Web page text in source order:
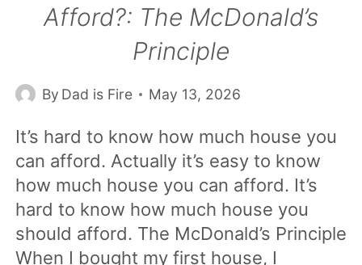
Afford?: The McDonald’s
Principle
By Dad is Fire May 13, 2026
It’s hard to know how much house you
can afford. Actually it’s easy to know
how much house you can afford. It’s
hard to know how much house you
should afford. The McDonald’s Principle
When I bought my first house, I